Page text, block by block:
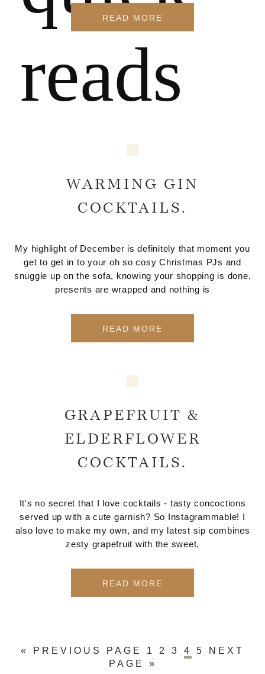
READ MORE
reads
WARMING GIN
COCKTAILS.
My highlight of December is definitely that moment you
get to get in to your oh so cosy Christmas PJs and
snuggle up on the sofa, knowing your shopping is done,
presents are wrapped and nothing is
READ MORE
GRAPEFRUIT &
ELDERFLOWER
COCKTAILS.
It's no secret that I love cocktails - tasty concoctions
served up with a cute garnish? So Instagrammable! I
also love to make my own, and my latest sip combines
zesty grapefruit with the sweet,
READ MORE
« PREVIOUS PAGE 1 2 3 4 5
NEXT
PAGE »